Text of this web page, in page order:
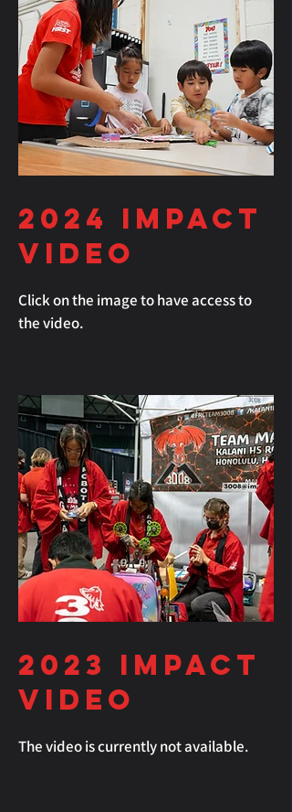
2024 Impact
Video
Click on the image to have access to
the video.
2023 Impact
Video
The video is currently not available.